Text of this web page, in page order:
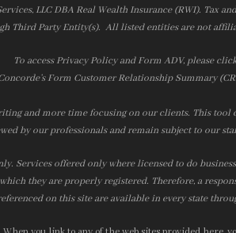
LLC DBA Real Wealth Insurance (RWI). Tax
Third Party Entity(s). All listed entities are not
To access Privacy Policy and Form ADV, please
Form Customer Relationship Summary
and more time focusing on our clients. This
by our professionals and remain subject to our
offered only where licensed to do
they are properly registered. Therefore, a
on this site are available in every state